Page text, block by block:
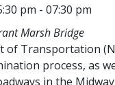
pm - 07:30 pm
Marsh Bridge
Transportation
process, as
in the